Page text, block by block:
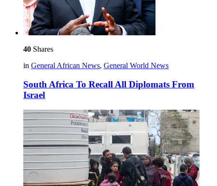
40 Shares
in General African News, General World News
South Africa To Recall All Diplomats From
Israel